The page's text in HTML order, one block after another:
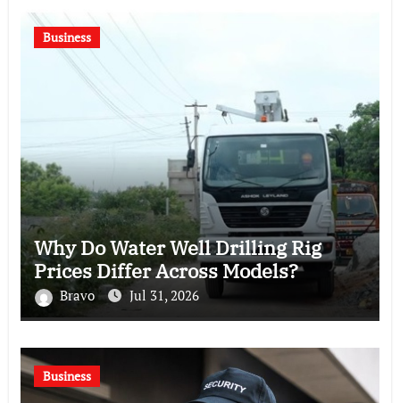
Business
Why Do Water Well Drilling Rig
Prices Differ Across Models?
Bravo Jul 31, 2026
Business